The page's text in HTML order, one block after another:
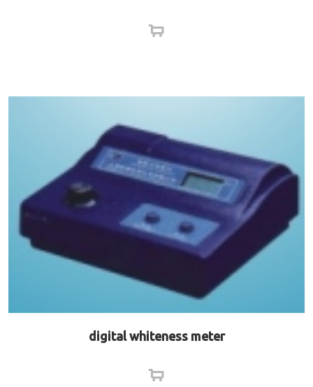
digital whiteness meter